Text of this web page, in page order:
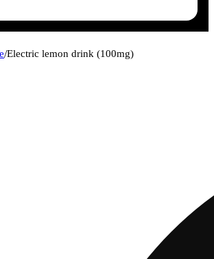
/Electric lemon drink (100mg)